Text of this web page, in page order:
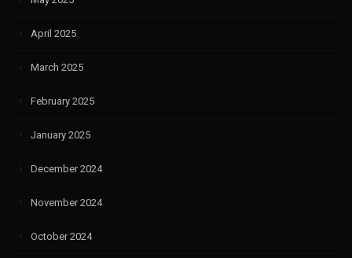
April 2025
March 2025
February 2025
January 2025
December 2024
November 2024
October 2024